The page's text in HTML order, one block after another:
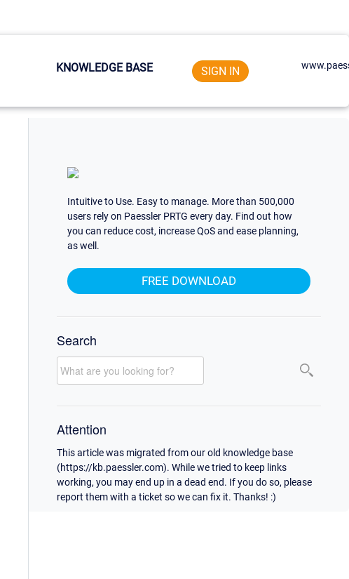
KNOWLEDGE BASE SIGN IN
Intuitive to Use. Easy to manage. More than 500,000
users rely on Paessler PRTG every day. Find out how
you can reduce cost, increase QoS and ease planning,
as well.
FREE DOWNLOAD
Search
Attention
This article was migrated from our old knowledge base
(https://kb.paessler.com). While we tried to keep links
working, you may end up in a dead end. If you do so, please
report them with a ticket so we can fix it. Thanks! :)